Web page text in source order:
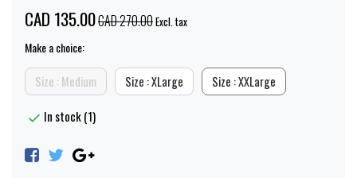
CAD 135.00CAD 270.00Excl. tax
Make a choice:
Size : Medium Size : XLarge Size : XXLarge
In stock (1)